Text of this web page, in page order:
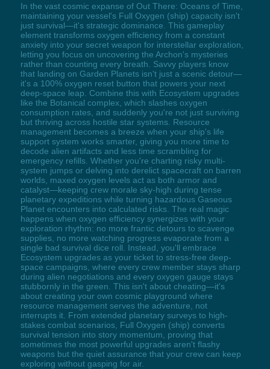
In the vast cosmic expanse of Out There: Oceans of Time,
maintaining your vessel's Full Oxygen (ship) capacity isn't
just survival—it's strategic dominance. This gameplay
element transforms oxygen efficiency from a constant
anxiety into your secret weapon for interstellar exploration,
letting you focus on uncovering the Archon's mysteries
rather than counting every breath. Savvy players know
that landing on Garden Planets isn't just a scenic detour—
it's a 100% oxygen reset button that powers your next
deep-space leap. Combine this with Ecosystem upgrades
like the Botanical complex, which slashes oxygen
consumption rates, and suddenly you're not just surviving
but thriving across hostile star systems. Resource
management becomes a breeze when your ship's life
support system works smarter, giving you more time to
decode alien artifacts and less time scrambling for
emergency refills. Whether you're charting risky multi-
system jumps or delving into derelict spacecraft on barren
worlds, maxed oxygen levels act as both armor and
catalyst—keeping crew morale sky-high during tense
planetary expeditions while turning hazardous Gaseous
Planet encounters into calculated risks. The real magic
happens when oxygen efficiency synergizes with your
exploration rhythm: no more frantic detours to scavenge
supplies, no more watching progress evaporate from a
single bad survival dice roll. Instead, you'll embrace
Ecosystem upgrades as your ticket to stress-free deep-
space campaigns, where every crew member stays sharp
during alien negotiations and every oxygen gauge stays
stubbornly in the green. This isn't about cheating—it's
about creating your own cosmic playground where
resource management serves the adventure, not
interrupts it. From extended planetary surveys to high-
stakes combat scenarios, Full Oxygen (ship) converts
survival tension into story momentum, proving that
sometimes the most powerful upgrades aren't flashy
weapons but the quiet assurance that your crew can keep
exploring without gasping for air.